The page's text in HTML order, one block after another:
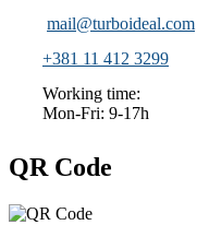
mail@turboideal.com
+381 11 412 3299
Working time:
Mon-Fri: 9-17h
QR Code